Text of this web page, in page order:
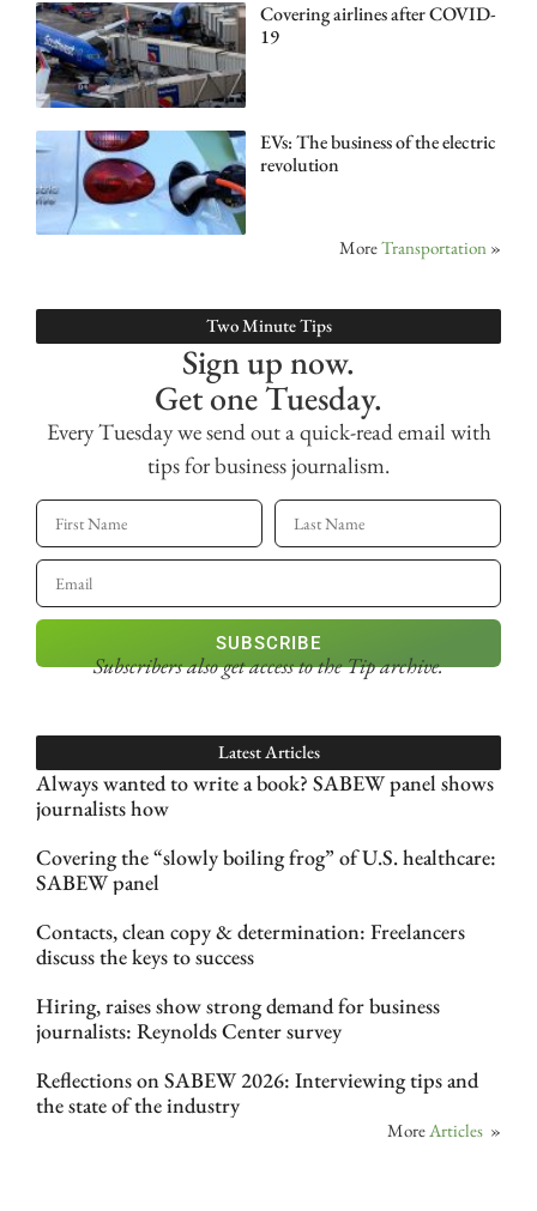
Covering airlines after COVID-
19
EVs: The business of the electric
revolution
MoreTransportation »
Two Minute Tips
Sign up now.
Get one Tuesday.
Every Tuesday we send out a quick-read email with
tips for business journalism.
SUBSCRIBE
Subscribers also get accessto the Tip archive.
Latest Articles
Always wanted to write a book? SABEW panel shows
journalists how
Covering the “slowly boiling frog” of U.S. healthcare:
SABEW panel
Contacts, clean copy & determination: Freelancers
discuss the keys to success
Hiring, raises show strong demand for business
journalists: Reynolds Center survey
Reflections on SABEW 2026: Interviewing tips and
the state of the industry
More Articles »